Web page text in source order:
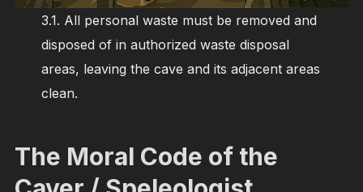
3.1. All personal waste must be removed and
disposed of in authorized waste disposal
areas, leaving the cave and its adjacent areas
clean.
The Moral Code of the